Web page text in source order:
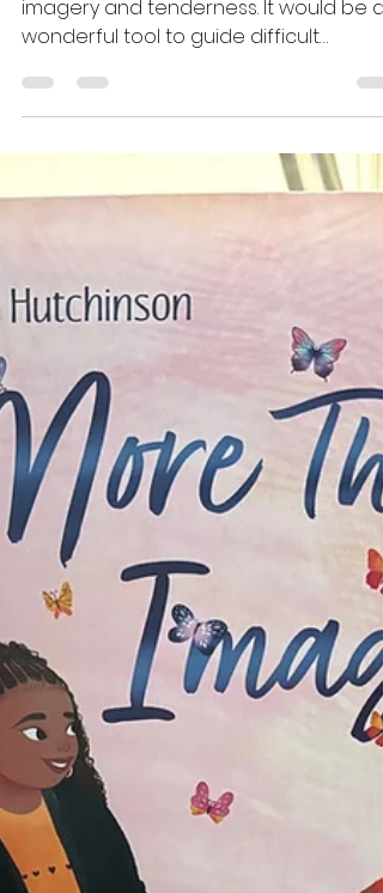
This book is beautifully written, rich in
imagery and tenderness. It would be a
wonderful tool to guide difficult